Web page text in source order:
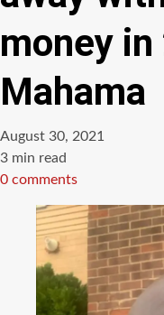
money in
Mahama
August 30, 2021
Estimated
read
3 min read
0 comments